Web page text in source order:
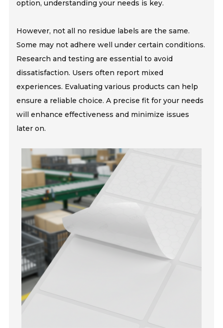
option, understanding your needs is key.
However, not all no residue labels are the same.
Some may not adhere well under certain conditions.
Research and testing are essential to avoid
dissatisfaction. Users often report mixed
experiences. Evaluating various products can help
ensure a reliable choice. A precise fit for your needs
will enhance effectiveness and minimize issues
later on.